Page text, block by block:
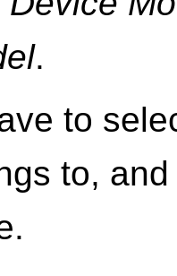
.
to
to,